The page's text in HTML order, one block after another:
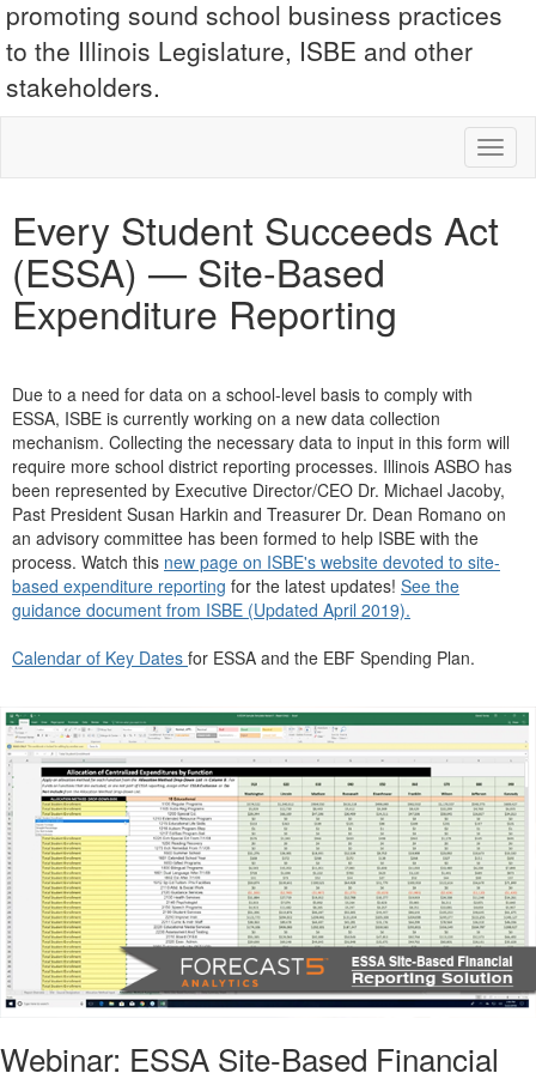
promoting sound school business practices
to the Illinois Legislature, ISBE and other
stakeholders.
Every Student Succeeds Act
(ESSA) — Site-Based
Expenditure Reporting
Due to a need for data on a school-level basis to comply with
ESSA, ISBE is currently working on a new data collection
mechanism. Collecting the necessary data to input in this form will
require more school district reporting processes. Illinois ASBO has
been represented by Executive Director/CEO Dr. Michael Jacoby,
Past President Susan Harkin and Treasurer Dr. Dean Romano on
an advisory committee has been formed to help ISBE with the
process. Watch this new page on ISBE's website devoted to site-
based expenditure reporting for the latest updates! See the
guidance document from ISBE (Updated April 2019).
Calendar of Key Dates for ESSA and the EBF Spending Plan.
Webinar: ESSA Site-Based Financial